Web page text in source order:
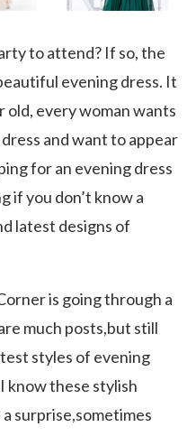
to attend? If so, the
evening dress. It
old, every woman wants
and want to appear
for an evening dress
if you don’t know a
latest designs of
is going through a
much posts,but still
styles of evening
know these stylish
surprise,sometimes